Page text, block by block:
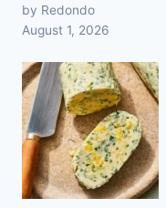
by Redondo
August 1, 2026